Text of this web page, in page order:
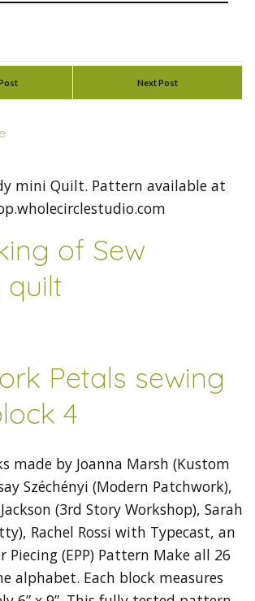
Next Post
of Sew
quilt
Petals sewing
4